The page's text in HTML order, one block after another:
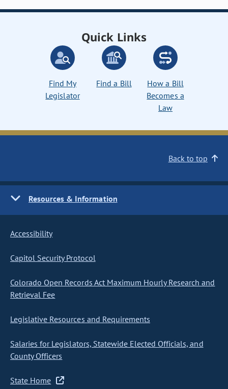
Quick Links
Find My
Legislator
Find a Bill
How a Bill
Becomes a
Law
Back to top
Resources & Information
Accessibility
Capitol Security Protocol
Colorado Open Records Act Maximum Hourly Research and
Retrieval Fee
Legislative Resources and Requirements
Salaries for Legislators, Statewide Elected Officials, and
County Officers
State Home